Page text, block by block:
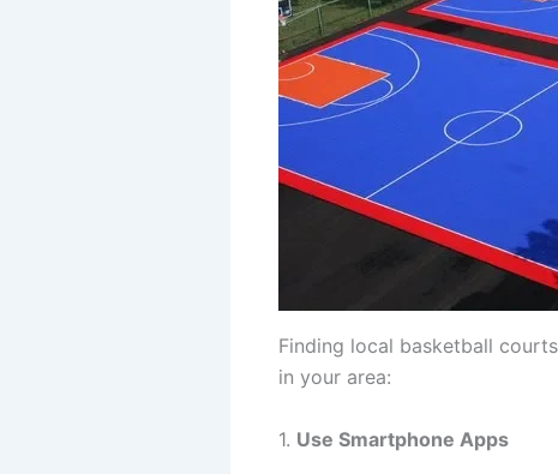
Finding local basketball
in your area:
1. Use Smartphone Apps